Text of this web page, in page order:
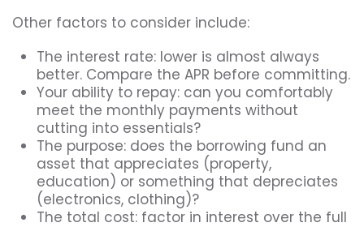
Other factors to consider include:
The interest rate: lower is almost always
better. Compare the APR before committing.
Your ability to repay: can you comfortably
meet the monthly payments without
cutting into essentials?
The purpose: does the borrowing fund an
asset that appreciates (property,
education) or something that depreciates
(electronics, clothing)?
The total cost: factor in interest over the full